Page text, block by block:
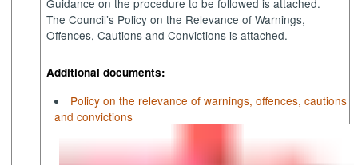
Guidance on the procedure to be followed is attached.
The Council’s Policy on the Relevance of Warnings,
Offences, Cautions and Convictions is attached.
Additional documents:
Policy on the relevance of warnings, offences, cautions
and convictions